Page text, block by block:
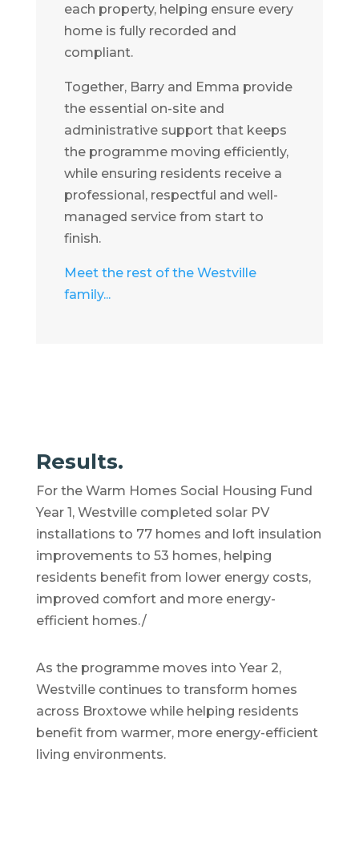
each property, helping ensure every
home is fully recorded and
compliant.
Together, Barry and Emma provide
the essential on-site and
administrative support that keeps
the programme moving efficiently,
while ensuring residents receive a
professional, respectful and well-
managed service from start to
finish.
Meet the rest of the Westville
family...
Results.
For the Warm Homes Social Housing Fund
Year 1, Westville completed solar PV
installations to 77 homes and loft insulation
improvements to 53 homes, helping
residents benefit from lower energy costs,
improved comfort and more energy-
efficient homes./
As the programme moves into Year 2,
Westville continues to transform homes
across Broxtowe while helping residents
benefit from warmer, more energy-efficient
living environments.